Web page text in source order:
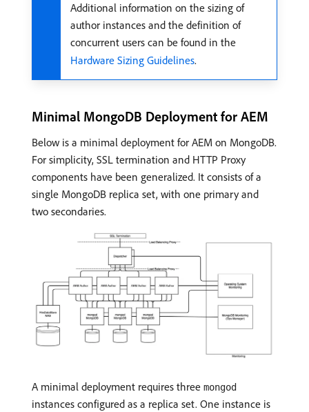
Additional information on the sizing of
author instances and the definition of
concurrent users can be found in the
Hardware Sizing Guidelines.
Minimal MongoDB Deployment for AEM
Below is a minimal deployment for AEM on MongoDB.
For simplicity, SSL termination and HTTP Proxy
components have been generalized. It consists of a
single MongoDB replica set, with one primary and
two secondaries.
A minimal deployment requires three mongod
instances configured as a replica set. One instance is